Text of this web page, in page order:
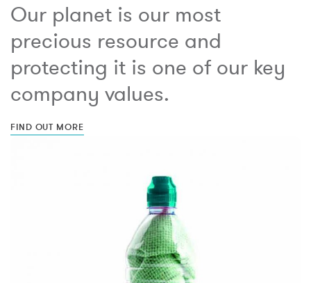
Our planet is our most
precious resource and
protecting it is one of our key
company values.
FIND OUT MORE